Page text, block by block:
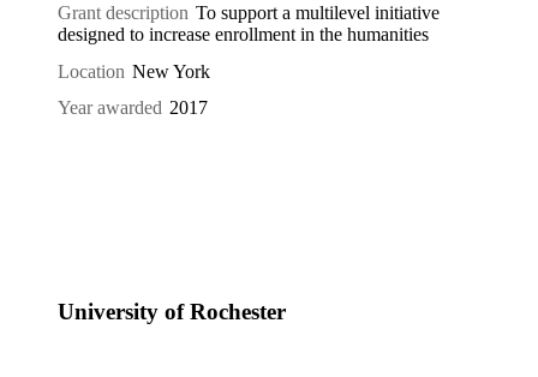
Grant description To support a multilevel initiative
designed to increase enrollment in the humanities
Location New York
Year awarded 2017
University of Rochester